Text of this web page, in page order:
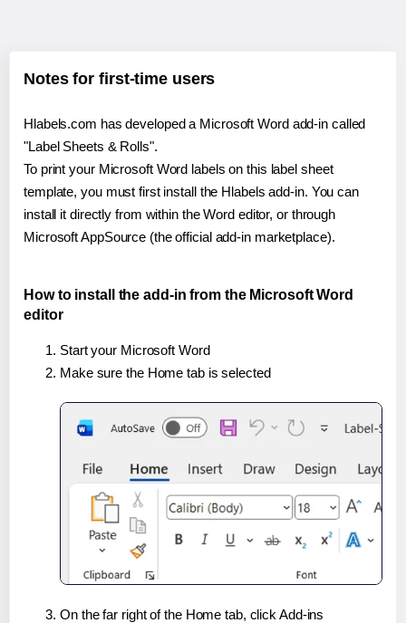
Notes for first-time users
Hlabels.com has developed a Microsoft Word add-in called
"Label Sheets & Rolls".
To print your Microsoft Word labels on this label sheet
template, you must first install the Hlabels add-in. You can
install it directly from within the Word editor, or through
Microsoft AppSource (the official add-in marketplace).
How to install the add-in from the Microsoft Word
editor
Start your Microsoft Word
Make sure the Home tab is selected
On the far right of the Home tab, click Add-ins